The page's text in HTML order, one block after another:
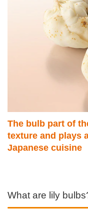
The bulb part of
texture and plays
Japanese cuisine
What are lily